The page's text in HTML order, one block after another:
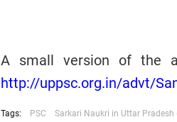
A small version of the
http://uppsc.org.in/advt/
Tags: PSC Sarkari Naukri in Uttar Pradesh